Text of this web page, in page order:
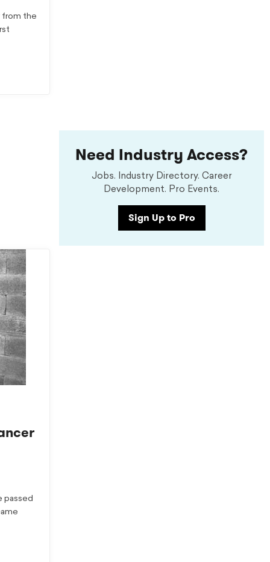
from the
passed
Need Industry Access?
Jobs. Industry Directory. Career
Development. Pro Events.
Sign Up to Pro